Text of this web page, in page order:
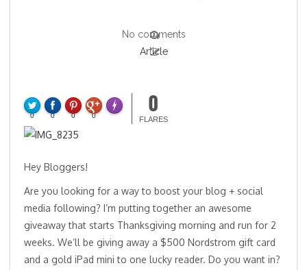
No comments
Article
0 0 0 0
0
FLARES
Hey Bloggers!
Are you looking for a way to boost your blog + social
media following? I’m putting together an awesome
giveaway that starts Thanksgiving morning and run for 2
weeks. We’ll be giving away a $500 Nordstrom gift card
and a gold iPad mini to one lucky reader. Do you want in?